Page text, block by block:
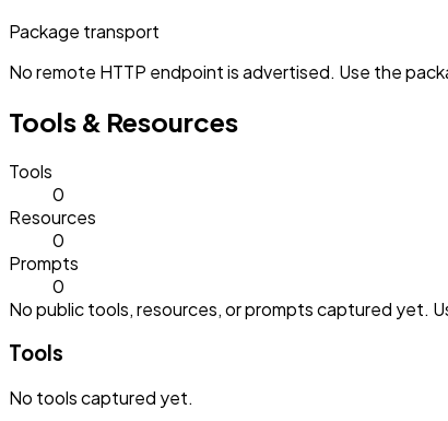
Package transport
No remote HTTP endpoint is advertised. Use the
Tools & Resources
Tools
0
Resources
0
Prompts
0
No public tools, resources, or prompts captured yet.
Tools
No toolscaptured yet.